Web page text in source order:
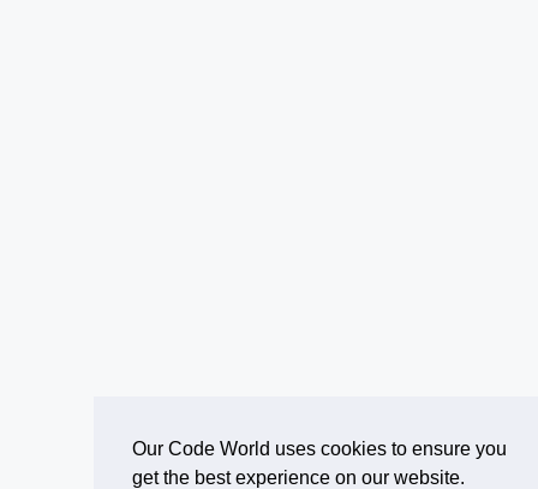
Our Code World uses cookies to ensure you
get the best experience on our website.